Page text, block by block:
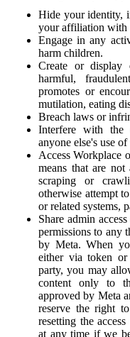
Hide your identity,
your affiliation with
Engage in any
harm children.
Create or display
harmful,
promotes or
mutilation, eating
Breach laws or
Interfere with the
anyone else's use
Access Workplace
means that are
scraping or
otherwise attempt
or related systems,
Share admin
permissions to any
by Meta. When
either via token or
party, you may
content only to
approved by Meta
reserve the right
resetting the
at any time if we